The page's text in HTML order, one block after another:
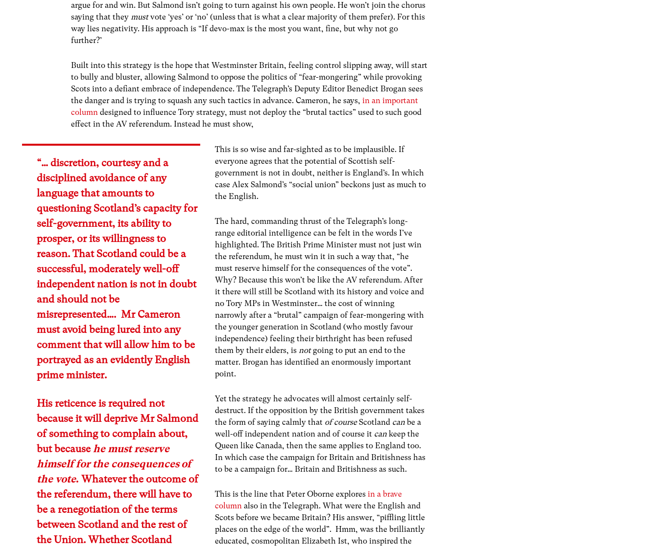
argue for and win. But Salmond isn’t going to turn against his own people. He won’t join the chorus
saying that theymustvote ‘yes’ or ‘no’ (unless that is what a clear majority of them prefer). For this
way lies negativity. His approach is “If devo-max is the most you want, fine, but why not go
further?’
Built into this strategy is the hope that Westminster Britain, feeling control slipping away, will start
to bully and bluster, allowing Salmond to oppose the politics of “fear-mongering” while provoking
Scots into a defiant embrace of independence. The Telegraph’s Deputy Editor Benedict Brogan sees
the danger and is trying to squash any such tactics in advance. Cameron, he says,in an important
column designed to influence Tory strategy, must not deploy the “brutal tactics” used to such good
effect in the AV referendum. Instead he must show,
“… discretion, courtesy and a
disciplined avoidance of any
language that amounts to
questioning Scotland’s capacity for
self-government, its ability to
prosper, or its willingness to
reason. That Scotland could be a
successful, moderately well-off
independent nation is not in doubt
and should not be
misrepresented…. Mr Cameron
must avoid being lured into any
comment that will allow him to be
portrayed as an evidently English
prime minister.
His reticence is required not
because it will deprive Mr Salmond
of something to complain about,
but becausehe must reserve
himself for the consequences of
the vote. Whatever the outcome of
the referendum, there will have to
be a renegotiation of the terms
between Scotland and the rest of
the Union. Whether Scotland
This is so wise and far-sighted as to be implausible. If
everyone agrees that the potential of Scottish self-
government is not in doubt, neither is England’s. In which
case Alex Salmond’s “social union” beckons just as much to
the English.
The hard, commanding thrust of the Telegraph’s long-
range editorial intelligence can be felt in the words I’ve
highlighted. The British Prime Minister must not just win
the referendum, he must win it in such a way that, “he
must reserve himself for the consequences of the vote”.
Why? Because this won’t be like the AV referendum. After
it there will still be Scotland with its history and voice and
no Tory MPs in Westminster… the cost of winning
narrowly after a “brutal” campaign of fear-mongering with
the younger generation in Scotland (who mostly favour
independence) feeling their birthright has been refused
them by their elders, isnotgoing to put an end to the
matter. Brogan has identified an enormously important
point.
Yet the strategy he advocates will almost certainly self-
destruct. If the opposition by the British government takes
the form of saying calmly that of courseScotland can be a
well-off independent nation and of course it can keep the
Queen like Canada, then the same applies to England too.
In which case the campaign for Britain and Britishness has
to be a campaign for… Britain and Britishness as such.
This is the line that Peter Oborne exploresin a brave
column also in the Telegraph. What were the English and
Scots before we became Britain? His answer, “piffling little
places on the edge of the world”. Hmm, was the brilliantly
educated, cosmopolitan Elizabeth Ist, who inspired the